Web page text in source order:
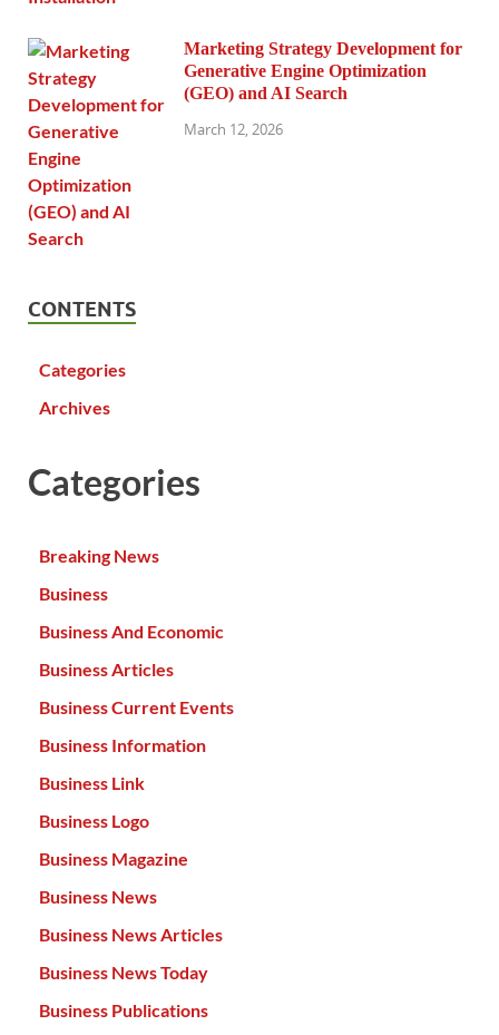
Marketing Strategy Development for
Generative Engine Optimization
(GEO) and AI Search
March 12, 2026
CONTENTS
Categories
Archives
Categories
Breaking News
Business
Business And Economic
Business Articles
Business Current Events
Business Information
Business Link
Business Logo
Business Magazine
Business News
Business News Articles
Business News Today
Business Publications